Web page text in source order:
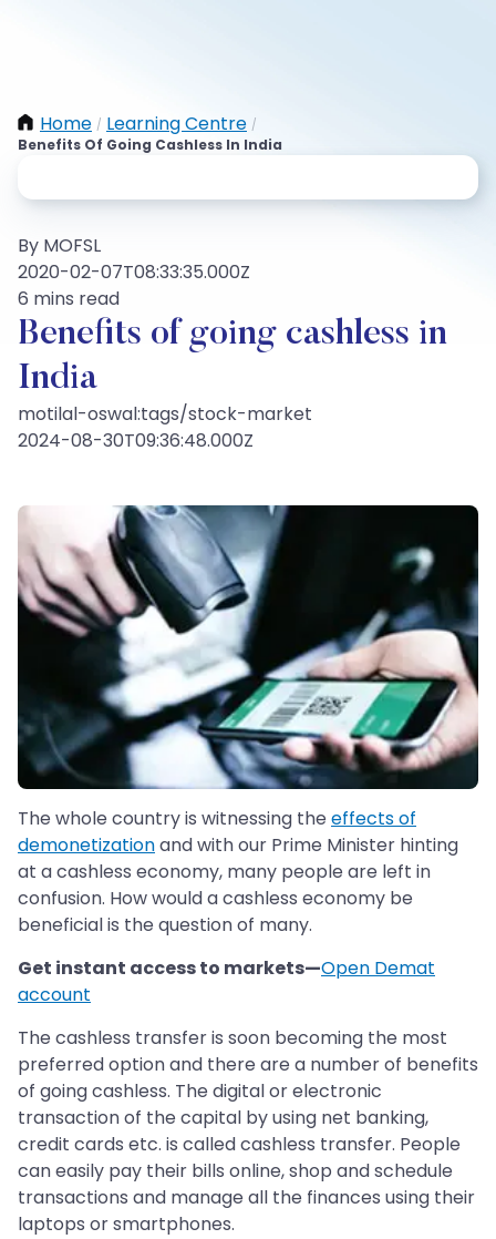
Home / Learning Centre /
Benefits Of Going Cashless In India
By MOFSL
2020-02-07T08:33:35.000Z
6 mins read
Benefits of going cashless in
India
motilal-oswal:tags/stock-market
2024-08-30T09:36:48.000Z
The whole country is witnessing the effects of
demonetizationand with our Prime Minister hinting
at a cashless economy, many people are left in
confusion. How would a cashless economy be
beneficial is the question of many.
Get instant access to markets—Open Demat
account
The cashless transfer is soon becoming the most
preferred option and there are a number of benefits
of going cashless. The digital or electronic
transaction of the capital by using net banking,
credit cards etc. is called cashless transfer. People
can easily pay their bills online, shop and schedule
transactions and manage all the finances using their
laptops or smartphones.